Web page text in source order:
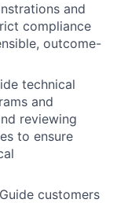
and
compliance
outcome-
technical
and
reviewing
to ensure
Guide customers